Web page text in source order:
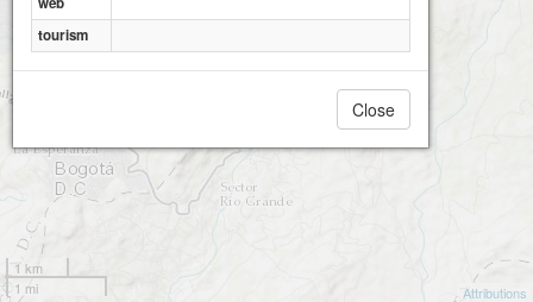
1 km
1 mi
Attributions
tourism
Close